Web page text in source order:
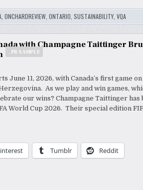
, ONCHARDREVIEW, ONTARIO SUSTAINABILITY, VQA
with Champagne Taittinger
_PR SAMPLE
June 11, 2026, with Canada’s first game
As we play and win games,
our wins? Champagne Taittinger has
World Cup 2026. Their special edition
Tumblr Reddit